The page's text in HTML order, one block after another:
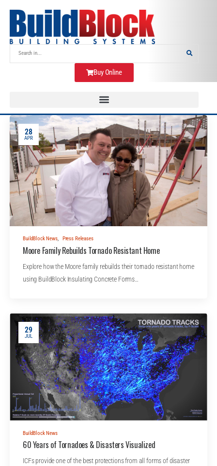
Buy Online
28
APR
BuildBlock News, Press Releases
Moore Family Rebuilds Tornado Resistant Home
Explore how the Moore family rebuilds their tornado resistant home
using BuildBlock Insulating Concrete Forms…
29
JUL
BuildBlock News
60 Years of Tornadoes & Disasters Visualized
ICFs provide one of the best protections from all forms of disaster